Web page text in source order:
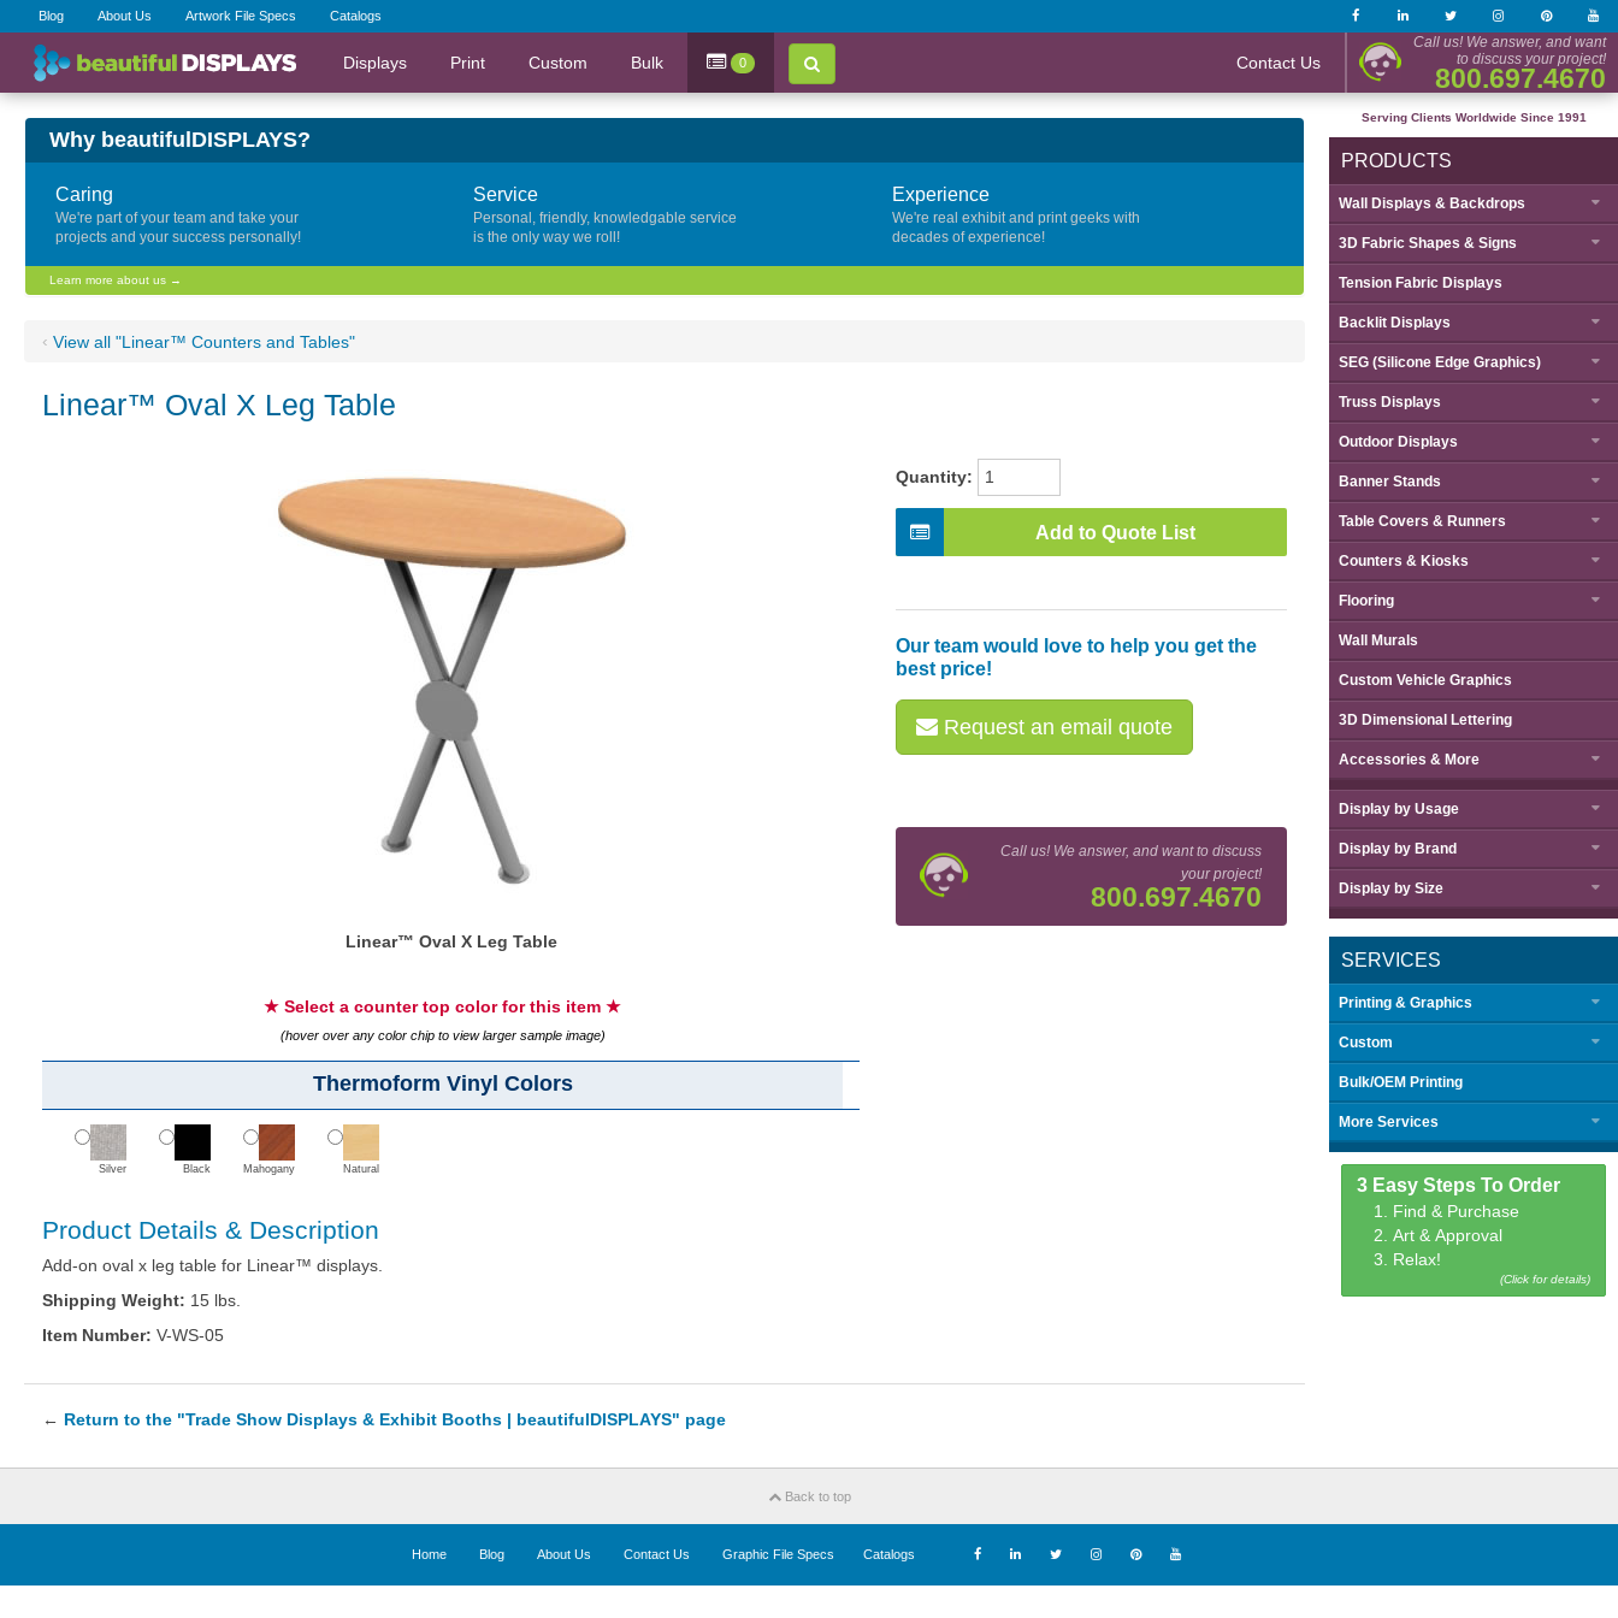
Blog About Us Artwork File Specs Catalogs
Displays Print Custom Bulk 0 Contact Us
Call us! We answer, and want
to discuss your project!
800.697.4670
Why beautifulDISPLAYS?
Caring
We're part of your team and take your
projects and your success personally!
Service
Personal, friendly, knowledgable service
is the only way we roll!
Experience
We're real exhibit and print geeks with
decades of experience!
Learn more about us →
‹ View all "Linear™ Counters and Tables"
Linear™ Oval X Leg Table
Linear™ Oval X Leg Table
★ Select a counter top color for this item ★
(hover over any color chip to view larger sample image)
Thermoform Vinyl Colors
Silver Black Mahogany Natural
Quantity:
Add to Quote List
Our team would love to help you get the
best price!
Request an email quote
Call us! We answer, and want to discuss
your project!
800.697.4670
Product Details & Description
Add-on oval x leg table for Linear™ displays.
Shipping Weight: 15 lbs.
Item Number: V-WS-05
← Return to the "Trade Show Displays & Exhibit Booths | beautifulDISPLAYS" page
Serving Clients Worldwide Since 1991
PRODUCTS
Wall Displays & Backdrops
3D Fabric Shapes & Signs
Tension Fabric Displays
Backlit Displays
SEG (Silicone Edge Graphics)
Truss Displays
Outdoor Displays
Banner Stands
Table Covers & Runners
Counters & Kiosks
Flooring
Wall Murals
Custom Vehicle Graphics
3D Dimensional Lettering
Accessories & More
Display by Usage
Display by Brand
Display by Size
SERVICES
Printing & Graphics
Custom
Bulk/OEM Printing
More Services
3 Easy Steps To Order
1. Find & Purchase
2. Art & Approval
3. Relax!
(Click for details)
Back to top
Home Blog About Us Contact Us Graphic File Specs Catalogs